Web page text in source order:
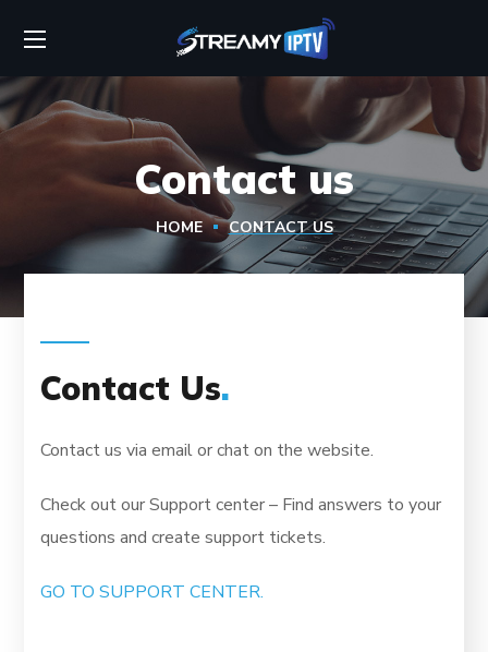
Contact us
HOME CONTACT US
Contact Us.
Contact us via email or chat on the website.
Check out our Support center – Find answers to your
questions and create support tickets.
GO TO SUPPORT CENTER.